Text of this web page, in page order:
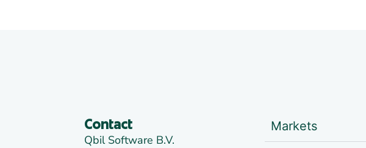
Contact
Qbil Software B.V.
Markets